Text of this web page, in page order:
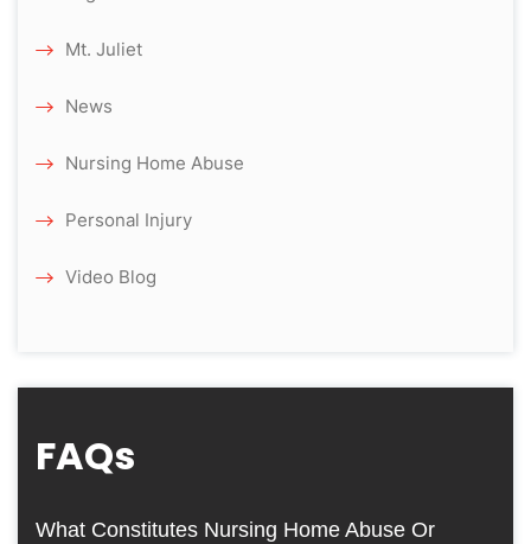
Mt. Juliet
News
Nursing Home Abuse
Personal Injury
Video Blog
FAQs
What Constitutes Nursing Home Abuse Or